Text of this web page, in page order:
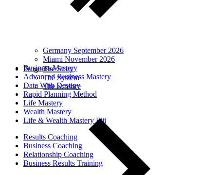
Germany September 2026
Miami November 2026
Business Mastery
Advanced Business Mastery
Date With Destiny
Rapid Planning Method
Life Mastery
Wealth Mastery
Life & Wealth Mastery Fiji
Results Coaching
Business Coaching
Relationship Coaching
Business Results Training
The Story
The System
The Science
Programs